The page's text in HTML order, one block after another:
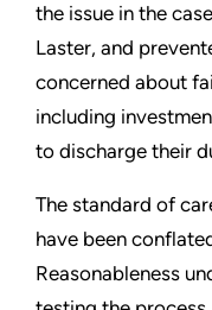
the issue in the
Laster, and
concerned about
including
to discharge their
The standard of
have been
Reasonableness